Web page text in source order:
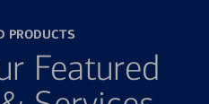
PRODUCTS
Featured